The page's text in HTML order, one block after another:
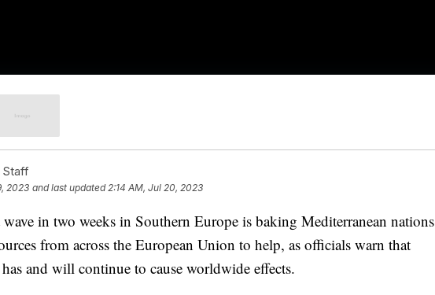
Staff
2023 and last updated 2:14 AM, Jul 20, 2023
wave in two weeks in Southern Europe is baking Mediterranean nations
from across the European Union to help, as officials warn that
has and will continue to cause worldwide effects.